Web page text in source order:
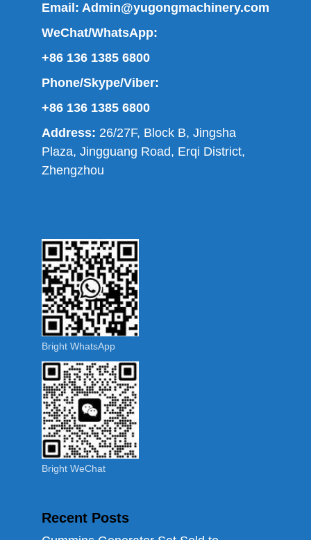
Email: Admin@yugongmachinery.com
WeChat/WhatsApp:
+86 136 1385 6800
Phone/Skype/Viber:
+86 136 1385 6800
Address: 26/27F, Block B, Jingsha
Plaza, Jingguang Road, Erqi District,
Zhengzhou
Bright WhatsApp
Bright WeChat
Recent Posts